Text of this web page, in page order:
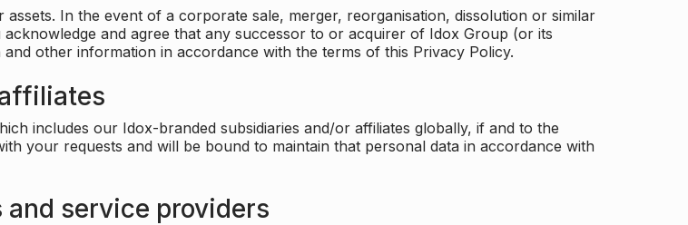
In the event of a corporate sale, merger, reorganisation, dissolution or similar
and agree that any successor to or acquirer of Idox Group (or its
other information in accordance with the terms of this Privacy Policy.
includes our Idox-branded subsidiaries and/or affiliates globally, if and to the
your requests and will be bound to maintain that personal data in accordance with
service providers